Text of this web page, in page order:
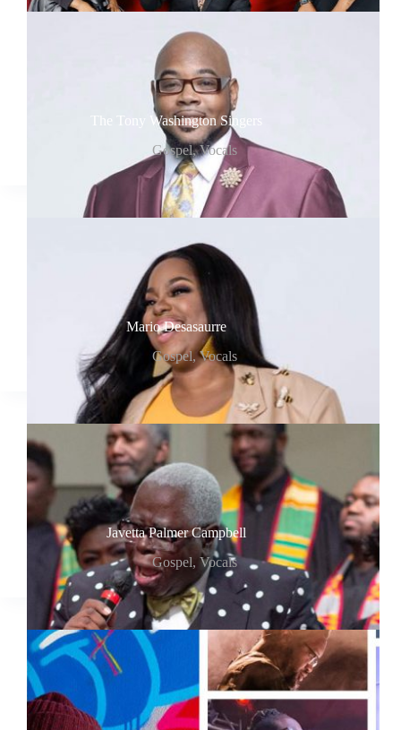
The Tony Washington Singers
Gospel,Vocals
Mario Desasaurre
Gospel,Vocals
Javetta Palmer Campbell
Gospel, Vocals